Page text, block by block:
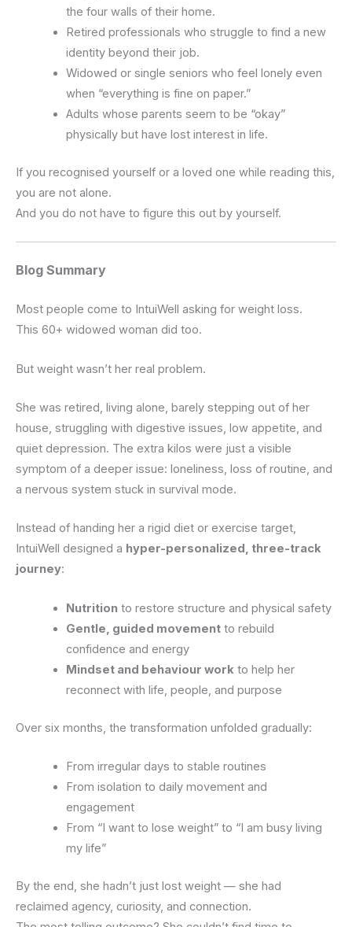
the four walls of their home.
Retired professionals who struggle to find a new
identity beyond their job.
Widowed or single seniors who feel lonely even
when “everything is fine on paper.”
Adults whose parents seem to be “okay”
physically but have lost interest in life.
If you recognised yourself or a loved one while reading this,
you are not alone.
And you do not have to figure this out by yourself.
Blog Summary
Most people come to IntuiWell asking for weight loss.
This 60+ widowed woman did too.
But weight wasn’t her real problem.
She was retired, living alone, barely stepping out of her
house, struggling with digestive issues, low appetite, and
quiet depression. The extra kilos were just a visible
symptom of a deeper issue: loneliness, loss of routine, and
a nervous system stuck in survival mode.
Instead of handing her a rigid diet or exercise target,
IntuiWell designed a hyper-personalized, three-track
journey:
Nutrition to restore structure and physical safety
Gentle, guided movementto rebuild
confidence and energy
Mindset and behaviour workto help her
reconnect with life, people, and purpose
Over six months, the transformation unfolded gradually:
From irregular days to stable routines
From isolation to daily movement and
engagement
From “I want to lose weight” to “I am busy living
my life”
By the end, she hadn’t just lost weight — she had
reclaimed agency, curiosity, and connection.